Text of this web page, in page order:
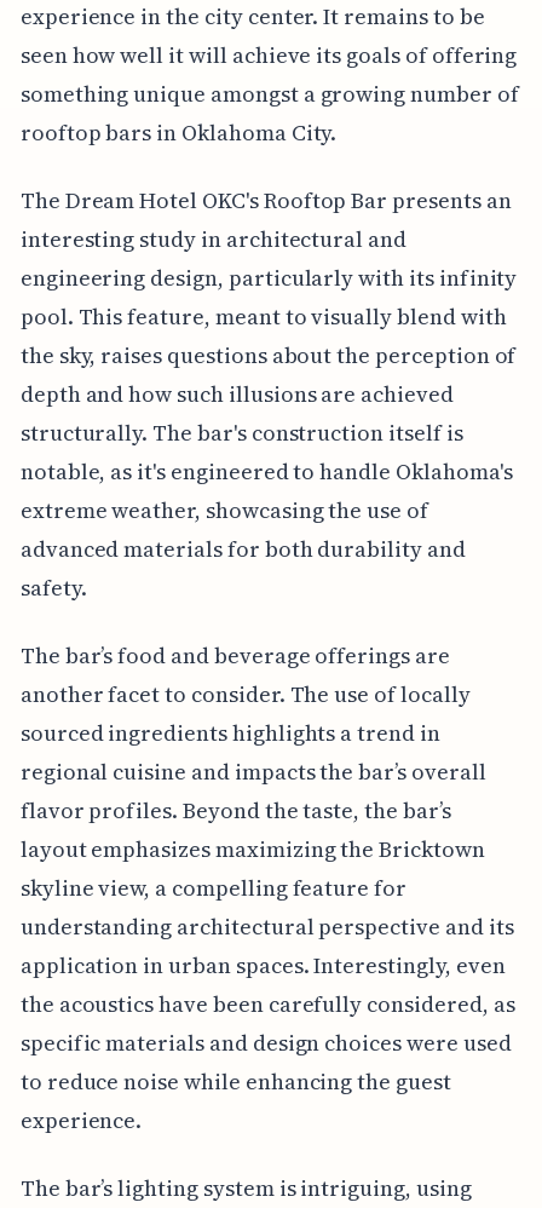
experience in the city center. It remains to be
seen how well it will achieve its goals of offering
something unique amongst a growing number of
rooftop bars in Oklahoma City.
The Dream Hotel OKC's Rooftop Bar presents an
interesting study in architectural and
engineering design, particularly with its infinity
pool. This feature, meant to visually blend with
the sky, raises questions about the perception of
depth and how such illusions are achieved
structurally. The bar's construction itself is
notable, as it's engineered to handle Oklahoma's
extreme weather, showcasing the use of
advanced materials for both durability and
safety.
The bar’s food and beverage offerings are
another facet to consider. The use of locally
sourced ingredients highlights a trend in
regional cuisine and impacts the bar’s overall
flavor profiles. Beyond the taste, the bar’s
layout emphasizes maximizing the Bricktown
skyline view, a compelling feature for
understanding architectural perspective and its
application in urban spaces. Interestingly, even
the acoustics have been carefully considered, as
specific materials and design choices were used
to reduce noise while enhancing the guest
experience.
The bar’s lighting system is intriguing, using